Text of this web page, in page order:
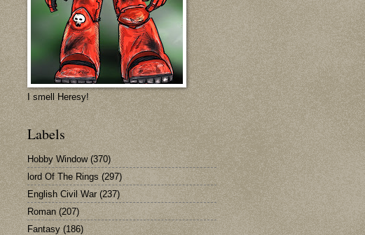
I smell Heresy!
Labels
Hobby Window (370)
lord Of The Rings (297)
English Civil War (237)
Roman (207)
Fantasy (186)